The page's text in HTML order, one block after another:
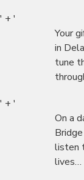
' + '
Your
in
tune
' + '
On a
listen
lives…